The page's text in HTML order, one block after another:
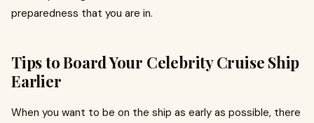
preparedness that you are in.
Tips to Board Your Celebrity Cruise Ship
Earlier
When you want to be on the ship as early as possible, there